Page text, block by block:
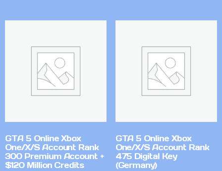
GTA 5 Online Xbox
One/X/S Account Rank
300 Premium Account +
$120 Million Credits
GTA 5 Online Xbox
One/X/S Account Rank
475 Digital Key
(Germany)